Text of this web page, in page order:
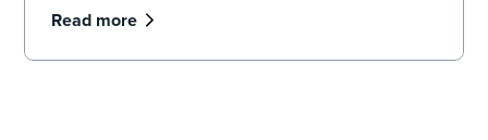
provides the sub-second search speeds and
identify key witnesses, and uncover pivotal
Read more